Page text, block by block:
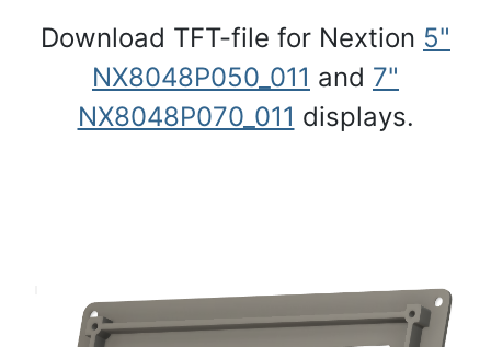
Download TFT-file for Nextion 5"
NX8048P050_011 and 7"
NX8048P070_011 displays.